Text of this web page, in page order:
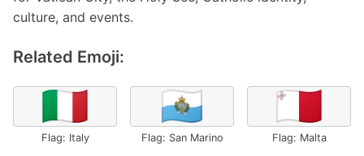
culture, and events.
Related Emoji:
🇮🇹
Flag: Italy
🇸🇲
Flag: San Marino
🇲🇹
Flag: Malta